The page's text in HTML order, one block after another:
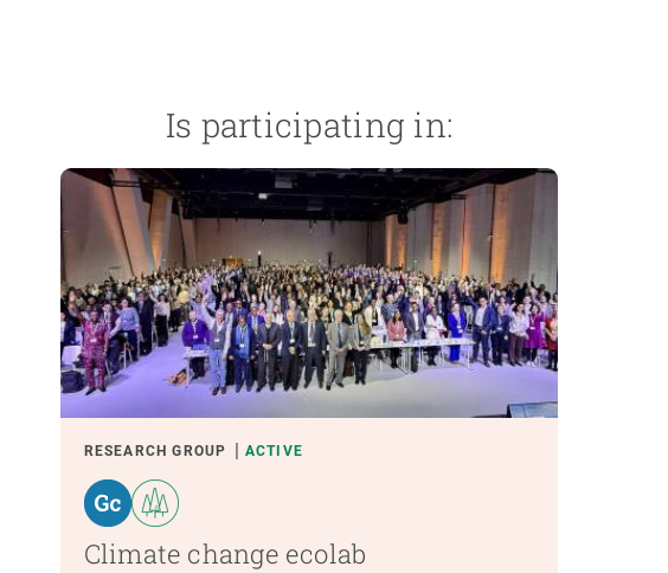
Is participating in:
RESEARCH GROUP ACTIVE
Climate change ecolab